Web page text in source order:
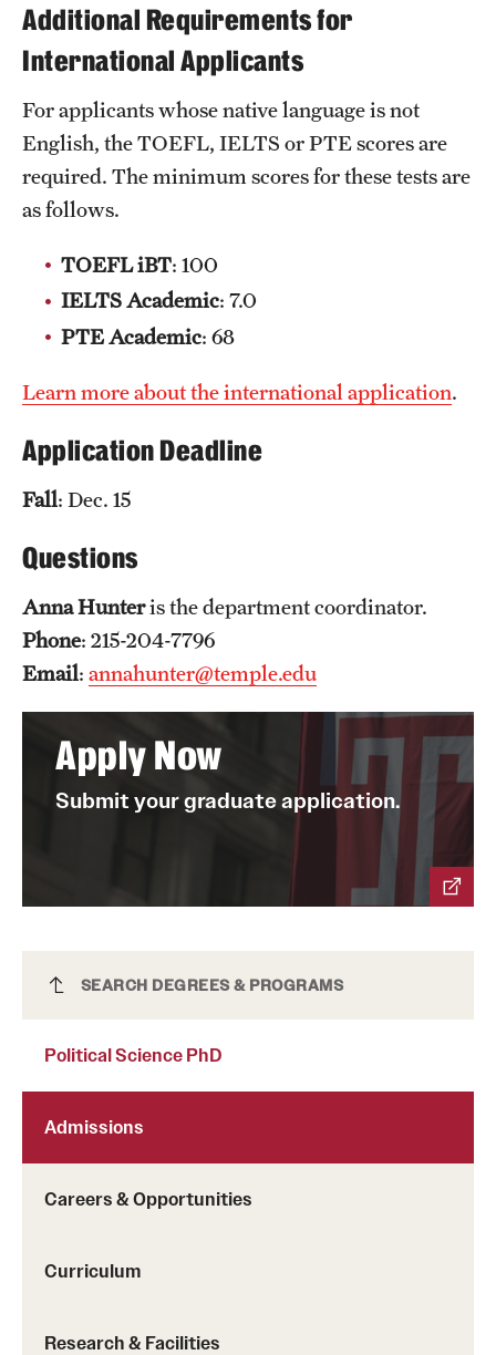
Clinical Trials
Technology Development
Athletics
Community Impact and Civic Engagement
Faculty & Staff Resources
Public Information
Temple Health
University Events
University Offices
Political Science PhD
SEARCH DEGREES & PROGRAMS
Political Science PhD
Admissions
Careers & Opportunities
Curriculum
Research & Facilities
Additional Requirements for
International Applicants
For applicants whose native language is not
English, the TOEFL, IELTS or PTE scores are
required. The minimum scores for these tests are
as follows.
TOEFL iBT: 100
IELTS Academic: 7.0
PTE Academic: 68
Learn more about the international application.
Application Deadline
Fall: Dec. 15
Questions
Anna Hunteris the department coordinator.
Phone: 215-204-7796
Email: annahunter@temple.edu
Apply Now
Submit your graduate application.